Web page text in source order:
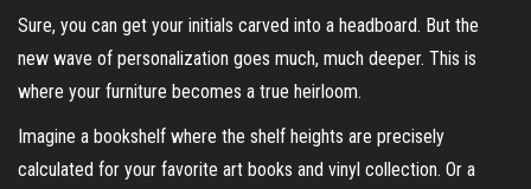
Sure, you can get your initials carved into a headboard. But the
new wave of personalization goes much, much deeper. This is
where your furniture becomes a true heirloom.
Imagine a bookshelf where the shelf heights are precisely
calculated for your favorite art books and vinyl collection. Or a